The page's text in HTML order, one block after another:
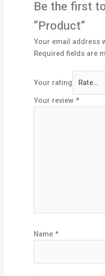
Be the first
“Product”
Your email address
Required fields are
Your rating
Your review*
Name*